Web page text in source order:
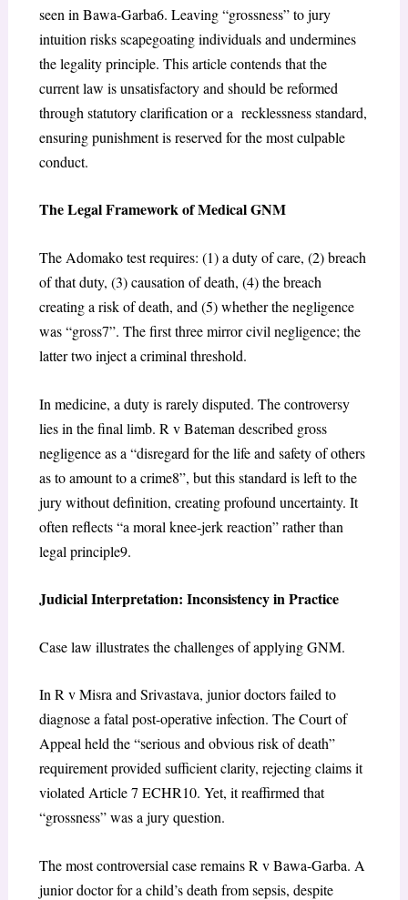
seen in Bawa-Garba6. Leaving “grossness” to jury
intuition risks scapegoating individuals and undermines
the legality principle. This article contends that the
current law is unsatisfactory and should be reformed
through statutory clarification or a recklessness standard,
ensuring punishment is reserved for the most culpable
conduct.
The Legal Framework of Medical GNM
The Adomakotest requires: (1) a duty of care, (2) breach
of that duty, (3) causation of death, (4) the breach
creating a risk of death, and (5) whether the negligence
was “gross7”. The first three mirror civil negligence; the
latter two inject a criminal threshold.
In medicine, a duty is rarely disputed. The controversy
lies in the final limb. R v Bateman described gross
negligence as a “disregard for the life and safety of others
as to amount to a crime8”, but this standard is left to the
jury without definition, creating profound uncertainty. It
often reflects “a moral knee-jerk reaction” rather than
legal principle9.
Judicial Interpretation: Inconsistency in Practice
Case law illustrates the challenges of applying GNM.
InR v Misra and Srivastava, junior doctors failed to
diagnose a fatal post-operative infection. The Court of
Appeal held the “serious and obvious risk of death”
requirement provided sufficient clarity, rejecting claims it
violated Article 7 ECHR10. Yet, it reaffirmed that
“grossness” was a jury question.
The most controversial case remainsR v Bawa-Garba. A
junior doctor for a child’s death from sepsis, despite